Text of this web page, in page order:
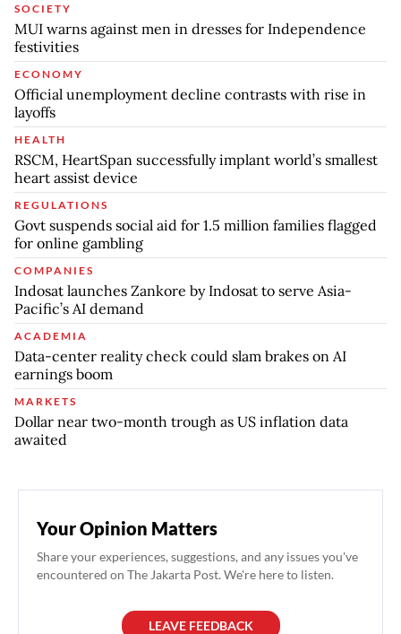
SOCIETY
MUI warns against men in dresses for Independence
festivities
ECONOMY
Official unemployment decline contrasts with rise in
layoffs
HEALTH
RSCM, HeartSpan successfully implant world’s smallest
heart assist device
REGULATIONS
Govt suspends social aid for 1.5 million families flagged
for online gambling
COMPANIES
Indosat launches Zankore by Indosat to serve Asia-
Pacific’s AI demand
ACADEMIA
Data-center reality check could slam brakes on AI
earnings boom
MARKETS
Dollar near two-month trough as US inflation data
awaited
Your Opinion Matters
Share your experiences, suggestions, and any issues you've
encountered on The Jakarta Post. We're here to listen.
LEAVE FEEDBACK